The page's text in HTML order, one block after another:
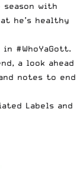
with
he’s healthy
#WhoYaGott.
a look ahead
notes to end
Labels and